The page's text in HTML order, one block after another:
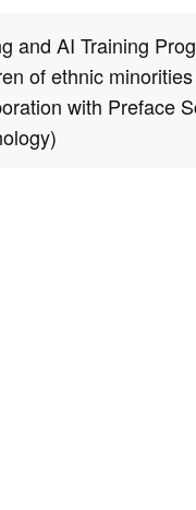
and AI Training
of ethnic
with Preface